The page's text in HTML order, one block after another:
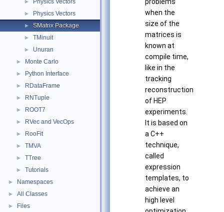
► Physics Vectors
► Physics Vectors
► SMatrix Package
► TMinuit
► Unuran
► Monte Carlo
► Python Interface
► RDataFrame
► RNTuple
► ROOT7
► RVec and VecOps
► RooFit
► TMVA
► TTree
► Tutorials
► Namespaces
► All Classes
► Files
when the
size of the
matrices is
known at
compile time,
like in the
tracking
reconstruction
of HEP
experiments.
It is based on
a C++
technique,
called
expression
templates, to
achieve an
high level